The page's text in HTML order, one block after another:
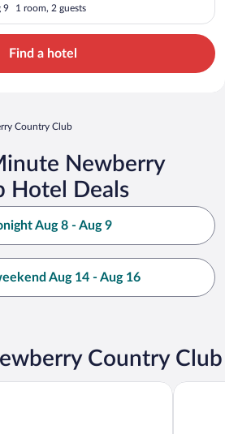
9 1 room, 2 guests
Find a hotel
Country Club
Newberry
Hotel Deals
Aug 8 - Aug 9
Aug 14 - Aug 16
Country Club
The